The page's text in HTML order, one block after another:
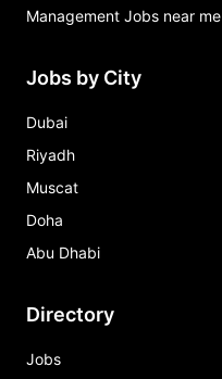
Management Jobs near me
Jobs by City
Dubai
Riyadh
Muscat
Doha
Abu Dhabi
Directory
Jobs